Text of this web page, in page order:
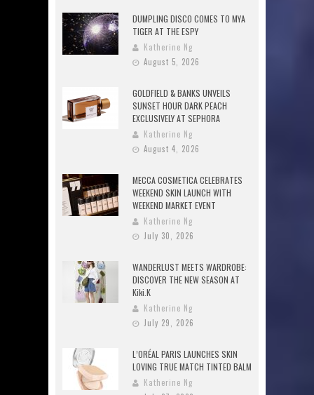
DUMPLING DISCO COMES TO MYA
TIGER AT THE ESPY
Katherine Ng
August 5, 2026
GOLDFIELD & BANKS UNVEILS
SUNSET HOUR DARK PEACH
EXCLUSIVELY AT SEPHORA
Katherine Ng
August 4, 2026
MECCA COSMETICA CELEBRATES
WEEKEND SKIN LAUNCH WITH
WEEKEND MARKET EVENT
Katherine Ng
July 30, 2026
WANDERLUST MEETS WARDROBE:
DISCOVER THE NEW SEASON AT
Kiki.K
Katherine Ng
July 29, 2026
L’ORÉAL PARIS LAUNCHES SKIN
LOVING TRUE MATCH TINTED BALM
Katherine Ng